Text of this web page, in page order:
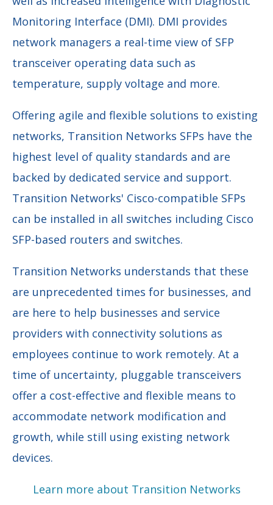
Monitoring Interface (DMI). DMI provides
network managers a real-time view of SFP
transceiver operating data such as
temperature, supply voltage and more.
Offering agile and flexible solutions to existing
networks, Transition Networks SFPs have the
highest level of quality standards and are
backed by dedicated service and support.
Transition Networks' Cisco-compatible SFPs
can be installed in all switches including Cisco
SFP-based routers and switches.
Transition Networks understands that these
are unprecedented times for businesses, and
are here to help businesses and service
providers with connectivity solutions as
employees continue to work remotely. At a
time of uncertainty, pluggable transceivers
offer a cost-effective and flexible means to
accommodate network modification and
growth, while still using existing network
devices.
Learn more about Transition Networks